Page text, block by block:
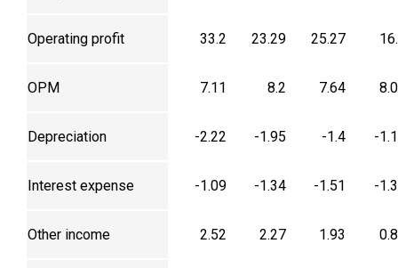
Operating profit 33.2 23.29 25.27
OPM 7.11 8.2 7.64
Depreciation -2.22 -1.95 -1.4 -
Interest expense -1.09 -1.34 -1.51 -
Other income 2.52 2.27 1.93